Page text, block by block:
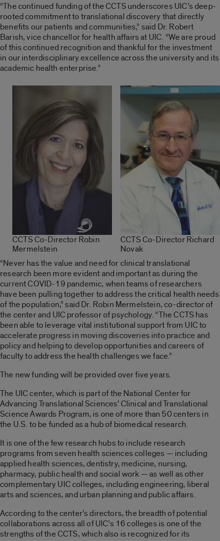
“The continued funding of the CCTS underscores UIC’s deep-
rooted commitment to translational discovery that directly
benefits our patients and communities,” said Dr. Robert
Barish, vice chancellor for health affairs at UIC. “We are proud
of this continued recognition and thankful for the investment
in our interdisciplinary excellence across the university and its
academic health enterprise.”
CCTS Co-Director Richard
Novak
CCTS Co-Director Robin
Mermelstein
“Never has the value and need for clinical translational
research been more evident and important as during the
current COVID-19 pandemic, when teams of researchers
have been pulling together to address the critical health needs
of the population,” said Dr. Robin Mermelstein, co-director of
the center and UIC professor of psychology. “The CCTS has
been able to leverage vital institutional support from UIC to
accelerate progress in moving discoveries into practice and
policy and helping to develop opportunities and careers of
faculty to address the health challenges we face.”
The new funding will be provided over five years.
The UIC center, which is part of the National Center for
Advancing Translational Sciences’ Clinical and Translational
Science Awards Program, is one of more than 50 centers in
the U.S. to be funded as a hub of biomedical research.
It is one of the few research hubs to include research
programs from seven health sciences colleges — including
applied health sciences, dentistry, medicine, nursing,
pharmacy, public health and social work — as well as other
complementary UIC colleges, including engineering, liberal
arts and sciences, and urban planning and public affairs.
According to the center’s directors, the breadth of potential
collaborations across all of UIC’s 16 colleges is one of the
strengths of the CCTS, which also is recognized for its